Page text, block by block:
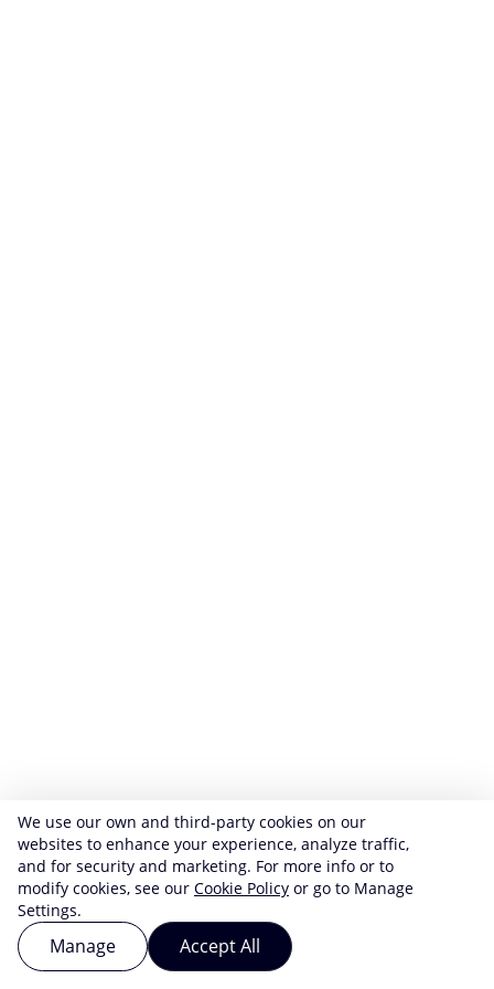
We use our own and third-party cookies on our
websites to enhance your experience, analyze traffic,
and for security and marketing. For more info or to
modify cookies, see our Cookie Policy or go to Manage
Settings.
Manage Accept All